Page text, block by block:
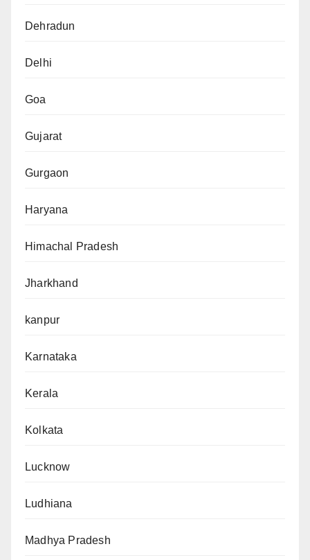
Dehradun
Delhi
Goa
Gujarat
Gurgaon
Haryana
Himachal Pradesh
Jharkhand
kanpur
Karnataka
Kerala
Kolkata
Lucknow
Ludhiana
Madhya Pradesh